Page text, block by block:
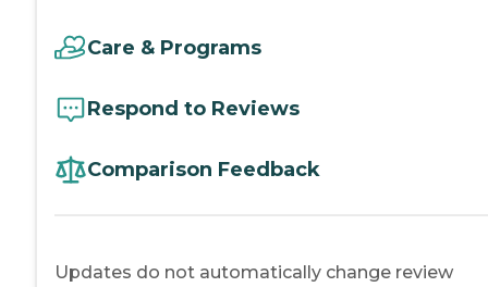
Care & Programs
Respond to Reviews
Comparison Feedback
Updates do not automatically change review